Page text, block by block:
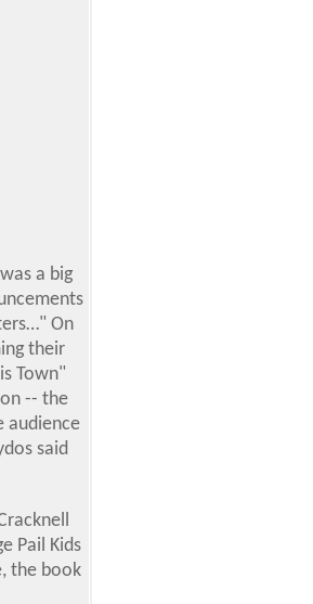
a big
On
their
Town"
-- the
audience
said
Pail Kids
the book